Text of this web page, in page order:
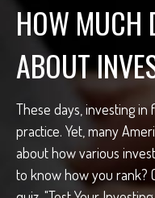
HOW MUCH
ABOUT
These days, investing in
practice. Yet, many
about how various
to know how you rank?